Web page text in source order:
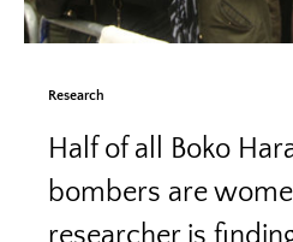
Research
Half of all Boko
bombers are